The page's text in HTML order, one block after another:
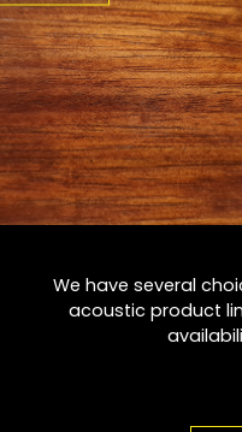
We have several
acoustic product